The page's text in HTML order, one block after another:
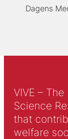
Dagens
VIVE –
Science
that
welfare